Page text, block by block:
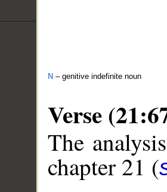
N – genitive indefinite noun
Verse
The
chapter 21 (